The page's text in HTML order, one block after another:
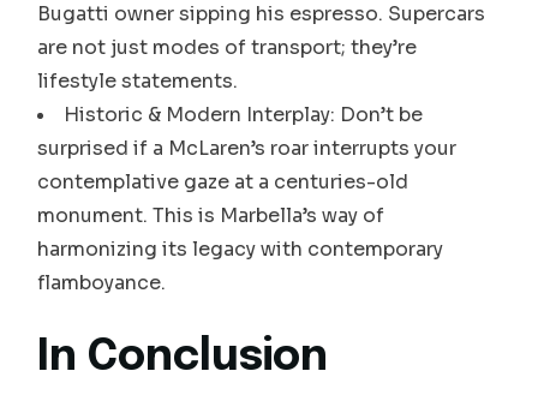
Bugatti owner sipping his espresso. Supercars
are not just modes of transport; they’re
lifestyle statements.
Historic & Modern Interplay: Don’t be
surprised if a McLaren’s roar interrupts your
contemplative gaze at a centuries-old
monument. This is Marbella’s way of
harmonizing its legacy with contemporary
flamboyance.
In Conclusion